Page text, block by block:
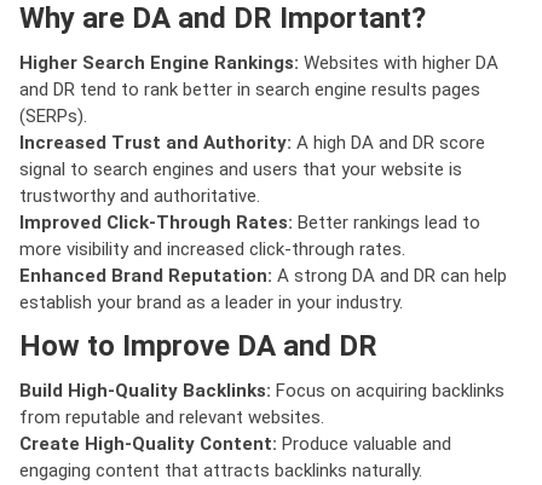
Why are DA and DR Important?
Higher Search Engine Rankings: Websites with higher DA
and DR tend to rank better in search engine results pages
(SERPs).
Increased Trust and Authority: A high DA and DR score
signal to search engines and users that your website is
trustworthy and authoritative.
Improved Click-Through Rates: Better rankings lead to
more visibility and increased click-through rates.
Enhanced Brand Reputation: A strong DA and DR can help
establish your brand as a leader in your industry.
How to Improve DA and DR
Build High-Quality Backlinks: Focus on acquiring backlinks
from reputable and relevant websites.
Create High-Quality Content: Produce valuable and
engaging content that attracts backlinks naturally.